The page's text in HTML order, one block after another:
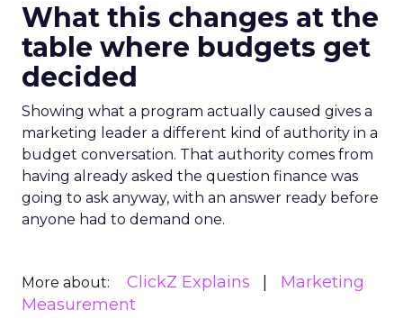
What this changes at the
table where budgets get
decided
Showing what a program actually caused gives a
marketing leader a different kind of authority in a
budget conversation. That authority comes from
having already asked the question finance was
going to ask anyway, with an answer ready before
anyone had to demand one.
More about: ClickZ Explains
Marketing
Measurement